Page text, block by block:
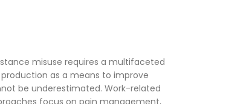
misuse requires a multifaceted
as a means to improve
be underestimated. Work-related
focus on pain management,